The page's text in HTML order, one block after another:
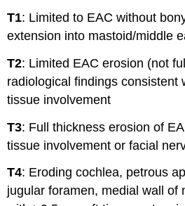
T1: Limited to EAC without
extension into mastoid/middle
T2: Limited EAC erosion (not
radiological findings consistent
tissue involvement
T3: Full thickness erosion of
tissue involvement or facial
T4: Eroding cochlea, petrous
jugular foramen, medial wall of